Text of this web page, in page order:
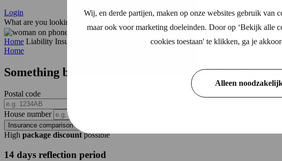
Wij, en derde partijen, maken op onze websites gebruik van
maar ook voor marketing doeleinden. Door op ‘Bekijk alle
cookies toestaan' te klikken, ga je
Alleen
Login
What are you looking for?
Home Liability Insurance
Home
Something broken? No worries with ourliability
Postal code
House number
Insurance comparison
High package discountpossible
14 days reflection period